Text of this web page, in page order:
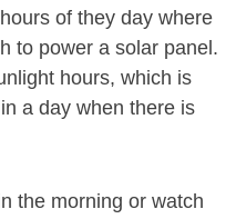
of they day where
to power a solar panel.
hours, which is
a day when there is
the morning or watch